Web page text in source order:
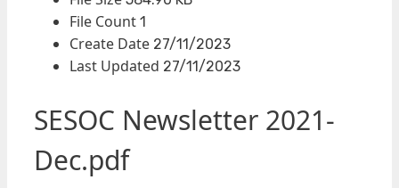
File Count 1
Create Date 27/11/2023
Last Updated 27/11/2023
SESOC Newsletter 2021-
Dec.pdf